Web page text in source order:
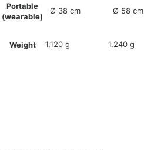
Portable
(wearable)
Ø 38 cm Ø 58 cm
Weight 1,120 g 1.240 g